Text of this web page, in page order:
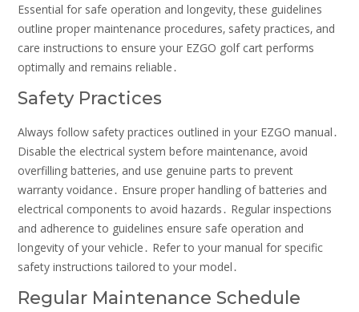
Essential for safe operation and longevity‚ these guidelines
outline proper maintenance procedures‚ safety practices‚ and
care instructions to ensure your EZGO golf cart performs
optimally and remains reliable․
Safety Practices
Always follow safety practices outlined in your EZGO manual․
Disable the electrical system before maintenance‚ avoid
overfilling batteries‚ and use genuine parts to prevent
warranty voidance․ Ensure proper handling of batteries and
electrical components to avoid hazards․ Regular inspections
and adherence to guidelines ensure safe operation and
longevity of your vehicle․ Refer to your manual for specific
safety instructions tailored to your model․
Regular Maintenance Schedule